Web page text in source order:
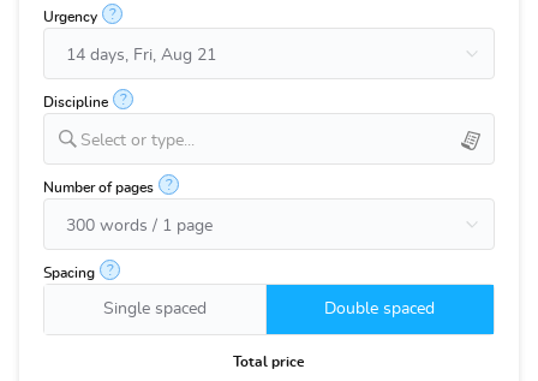
Urgency ?
Discipline ?
Select or type...
Number of pages ?
Spacing ?
Single spaced Double spaced
Total price